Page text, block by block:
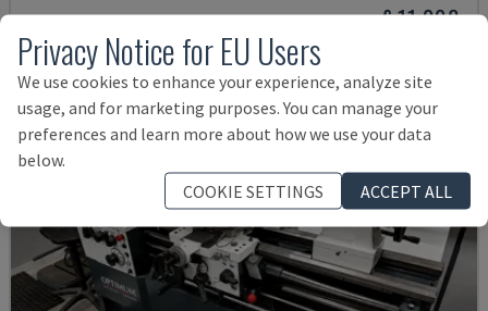
£ 11,998
Privacy Notice for EU Users
We use cookies to enhance your experience, analyze site
usage, and for marketing purposes. You can manage your
preferences and learn more about how we use your data
below.
COOKIE SETTINGS
ACCEPT ALL